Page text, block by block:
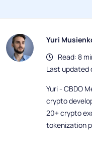
Yuri
Read: 8
Last updated
Yuri - CBDO
crypto
20+ crypto
tokenization